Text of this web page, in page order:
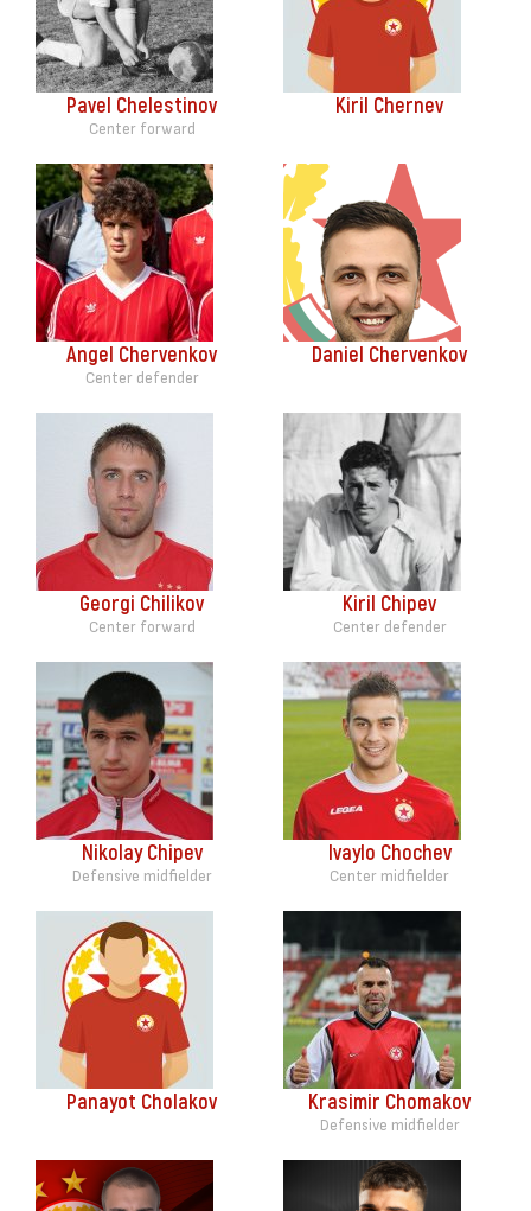
Pavel Chelestinov
Center forward
Kiril Chernev
Angel Chervenkov
Center defender
Daniel Chervenkov
Georgi Chilikov
Center forward
Kiril Chipev
Center defender
Nikolay Chipev
Defensive midfielder
Ivaylo Chochev
Center midfielder
Panayot Cholakov Krasimir Chomakov
Defensive midfielder